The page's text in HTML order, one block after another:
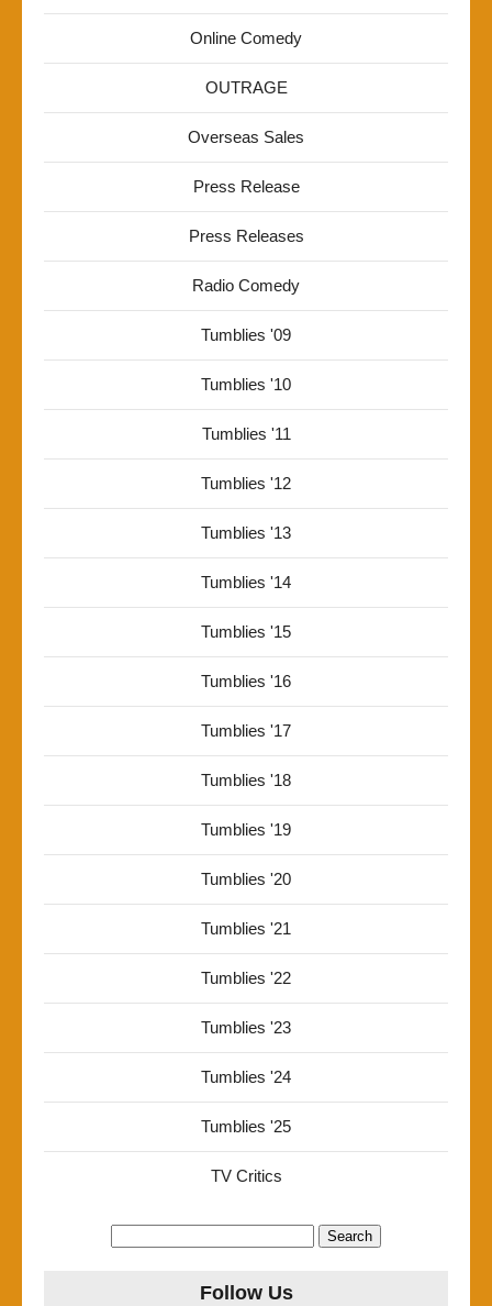
Online Comedy
OUTRAGE
Overseas Sales
Press Release
Press Releases
Radio Comedy
Tumblies '09
Tumblies '10
Tumblies '11
Tumblies '12
Tumblies '13
Tumblies '14
Tumblies '15
Tumblies '16
Tumblies '17
Tumblies '18
Tumblies '19
Tumblies '20
Tumblies '21
Tumblies '22
Tumblies '23
Tumblies '24
Tumblies '25
TV Critics
Follow Us